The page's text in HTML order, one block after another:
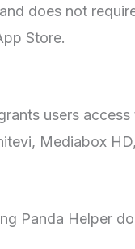
does not
Store.
users
Mediabox
Panda Helper